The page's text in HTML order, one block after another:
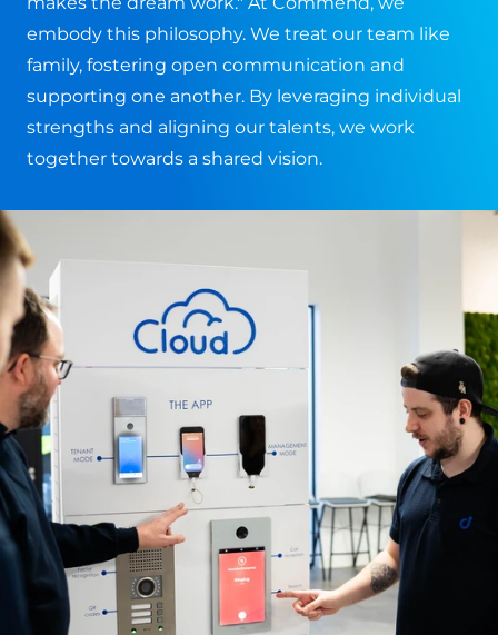
embody this philosophy. We treat our team like
family, fostering open communication and
supporting one another. By leveraging individual
strengths and aligning our talents, we work
together towards a shared vision.